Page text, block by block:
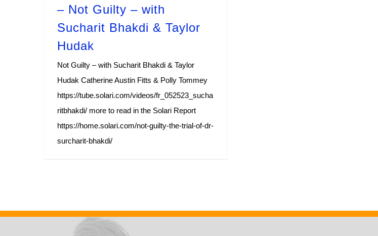
– Not Guilty – with
Sucharit Bhakdi & Taylor
Hudak
Not Guilty – with Sucharit Bhakdi & Taylor
Hudak Catherine Austin Fitts & Polly Tommey
https://tube.solari.com/videos/fr_052523_sucha
ritbhakdi/ more to read in the Solari Report
https://home.solari.com/not-guilty-the-trial-of-dr-
surcharit-bhakdi/